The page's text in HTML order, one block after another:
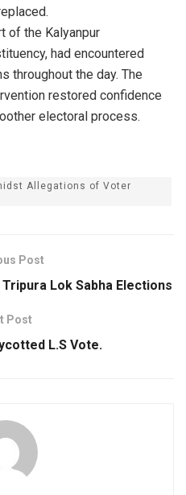
of the Kalyanpur
had encountered
throughout the day. The
restored confidence
electoral process.
Allegations of Voter
Post
Lok Sabha Elections
Post
L.S Vote.